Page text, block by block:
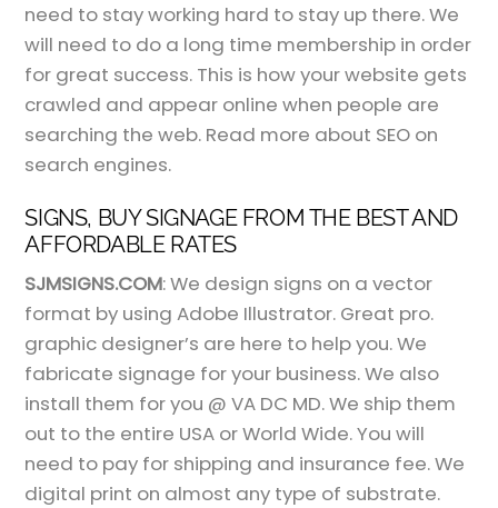
need to stay working hard to stay up there. We
will need to do a long time membership in order
for great success. This is how your website gets
crawled and appear online when people are
searching the web. Read more about SEO on
search engines.
SIGNS, BUY SIGNAGE FROM THE BEST AND
AFFORDABLE RATES
SJMSIGNS.COM: We design signs on a vector
format by using Adobe Illustrator. Great pro.
graphic designer’s are here to help you. We
fabricate signage for your business. We also
install them for you @ VA DC MD. We ship them
out to the entire USA or World Wide. You will
need to pay for shipping and insurance fee. We
digital print on almost any type of substrate.